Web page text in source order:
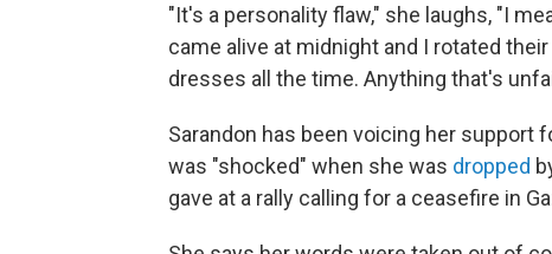
"It's a personality flaw," she laughs, "I
came alive at midnight and I rotated
dresses all the time. Anything that's
Sarandon has been voicing her support
was "shocked" when she was dropped
gave at a rally calling for a ceasefire in